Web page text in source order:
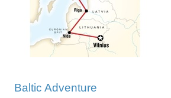
Baltic Adventure